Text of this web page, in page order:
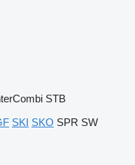
STB
SKI SKO SPR SW